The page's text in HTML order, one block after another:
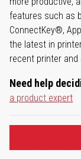
features such as
ConnectKey®,
the latest in
recent printer and
Need help
a product expert